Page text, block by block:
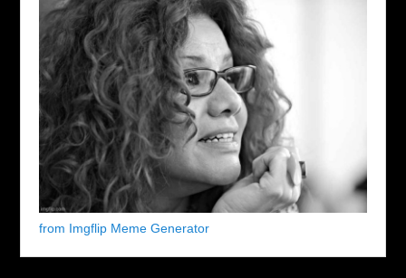
from Imgflip Meme Generator